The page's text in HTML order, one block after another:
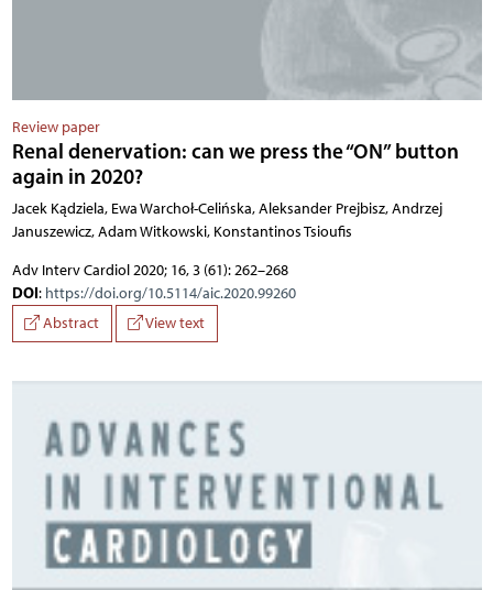
Review paper
Renal denervation: can we press the “ON” button
again in 2020?
Jacek Kądziela, Ewa Warchoł-Celińska, Aleksander Prejbisz, Andrzej
Januszewicz, Adam Witkowski, Konstantinos Tsioufis
Adv Interv Cardiol 2020; 16, 3 (61): 262–268
DOI: https://doi.org/10.5114/aic.2020.99260
Abstract
View text